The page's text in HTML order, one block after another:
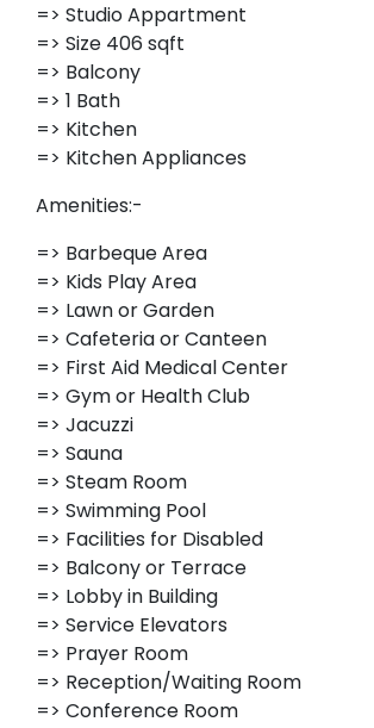
=> Studio Appartment
=> Size 406 sqft
=> Balcony
=> 1 Bath
=> Kitchen
=> Kitchen Appliances
Amenities:-
=> Barbeque Area
=> Kids Play Area
=> Lawn or Garden
=> Cafeteria or Canteen
=> First Aid Medical Center
=> Gym or Health Club
=> Jacuzzi
=> Sauna
=> Steam Room
=> Swimming Pool
=> Facilities for Disabled
=> Balcony or Terrace
=> Lobby in Building
=> Service Elevators
=> Prayer Room
=> Reception/Waiting Room
=> Conference Room